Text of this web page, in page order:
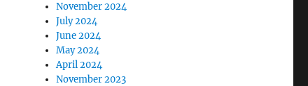
November 2024
July 2024
June 2024
May 2024
April 2024
November 2023